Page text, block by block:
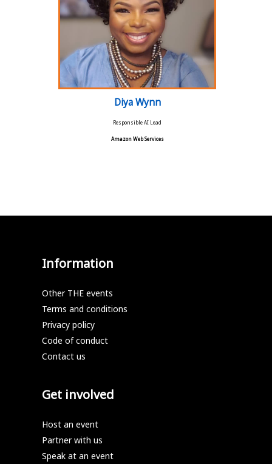
Diya Wynn
Responsible AI Lead
Amazon Web Services
Information
Other THE events
Terms and conditions
Privacy policy
Code of conduct
Contact us
Get involved
Host an event
Partner with us
Speak at an event